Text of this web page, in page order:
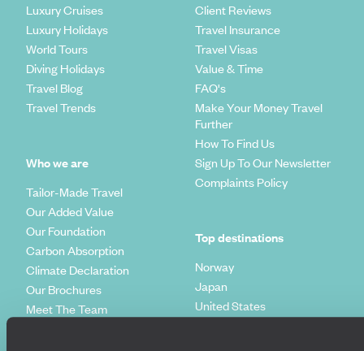
Luxury Cruises
Luxury Holidays
World Tours
Diving Holidays
Travel Blog
Travel Trends
Who we are
Tailor-Made Travel
Our Added Value
Our Foundation
Carbon Absorption
Climate Declaration
Our Brochures
Meet The Team
Client Reviews
Travel Insurance
Travel Visas
Value & Time
FAQ's
Make Your Money Travel
Further
How To Find Us
Sign Up To Our Newsletter
Complaints Policy
Top destinations
Norway
Japan
United States